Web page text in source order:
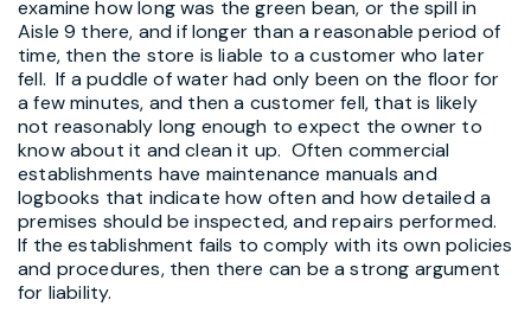
examine how long was the green bean, or the spill in
Aisle 9 there, and if longer than a reasonable period of
time, then the store is liable to a customer who later
fell. If a puddle of water had only been on the floor for
a few minutes, and then a customer fell, that is likely
not reasonably long enough to expect the owner to
know about it and clean it up. Often commercial
establishments have maintenance manuals and
logbooks that indicate how often and how detailed a
premises should be inspected, and repairs performed.
If the establishment fails to comply with its own policies
and procedures, then there can be a strong argument
for liability.